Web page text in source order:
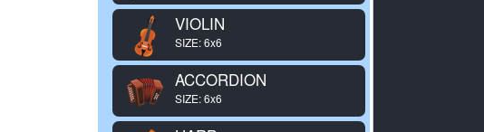
VIOLIN
SIZE: 6x6
ACCORDION
SIZE: 6x6